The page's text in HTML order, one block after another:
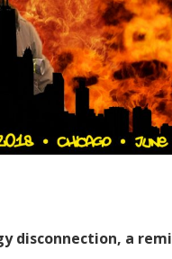
disconnection, a